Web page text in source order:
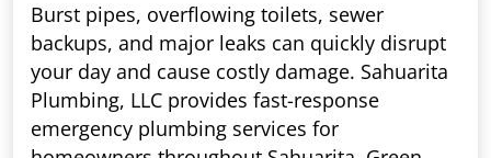
Burst pipes, overflowing toilets, sewer
backups, and major leaks can quickly disrupt
your day and cause costly damage. Sahuarita
Plumbing, LLC provides fast-response
emergency plumbing services for